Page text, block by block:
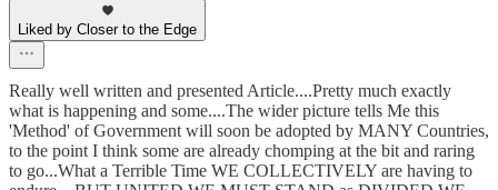
Liked by Closer to the Edge
Really well written and presented Article....Pretty much exactly
what is happening and some....The wider picture tells Me this
'Method' of Government will soon be adopted by MANY Countries,
to the point I think some are already chomping at the bit and raring
to go...What a Terrible Time WE COLLECTIVELY are having to